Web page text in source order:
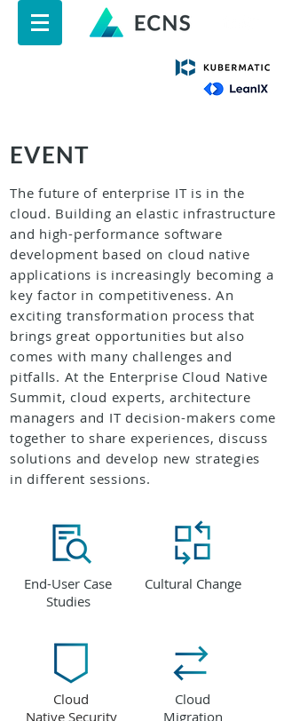
The future of enterprise IT is in the
cloud. Building an elastic infrastructure
and high-performance software
development based on cloud native
applications is increasingly becoming a
key factor in competitiveness. An
exciting transformation process that
brings great opportunities but also
comes with many challenges and
pitfalls. At the Enterprise Cloud Native
Summit, cloud experts, architecture
managers and IT decision-makers come
together to share experiences, discuss
solutions and develop new strategies
in different sessions.
EVENT
Cultural Change
End-User Case
Studies
Cloud
Migration
Cloud
Native Security